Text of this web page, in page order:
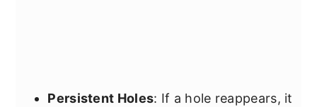
Persistent Holes: If a hole reappears, it